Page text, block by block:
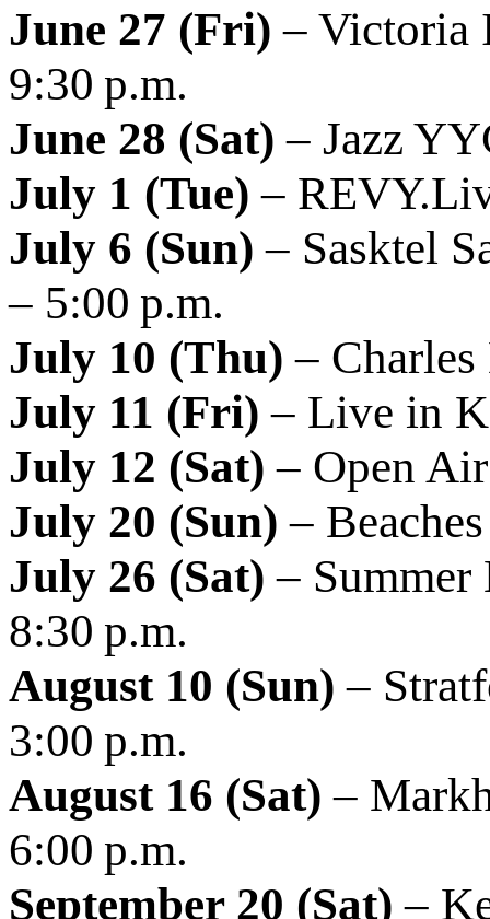
June 27 (Fri) – Victoria
9:30 p.m.
June 28 (Sat) – Jazz
July 1 (Tue) –
July 6 (Sun) – Sasktel
– 5:00 p.m.
July 10 (Thu) –
July 11 (Fri) – Live in
July 12 (Sat) – Open
July 20 (Sun) –
July 26 (Sat) –
8:30 p.m.
August 10 (Sun) –
3:00 p.m.
August 16 (Sat) –
6:00 p.m.
September 20 (Sat) –